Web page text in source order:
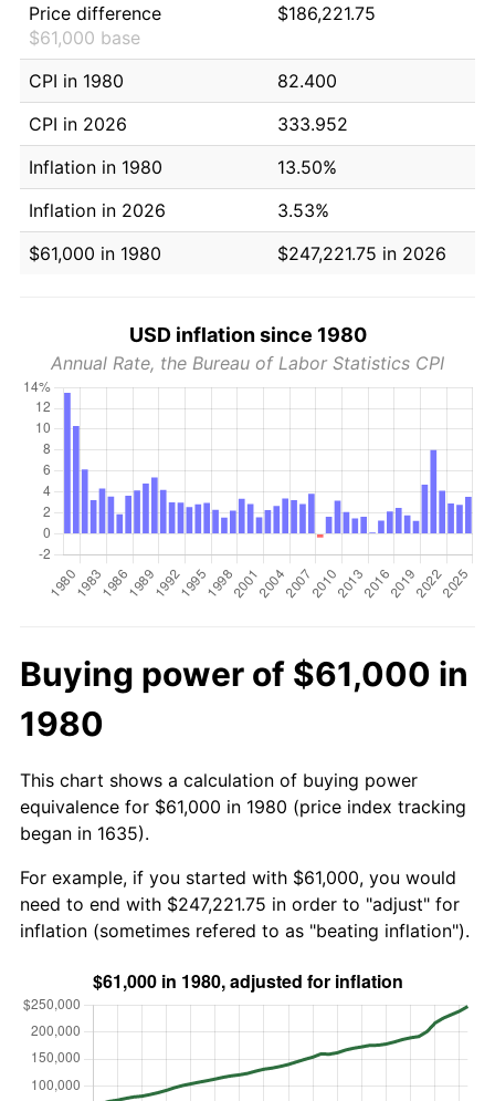
Price difference
$61,000 base
$186,221.75
CPI in 1980
82.400
CPI in 2026
333.952
Inflation in 1980
13.50%
Inflation in 2026
3.53%
$61,000 in 1980
$247,221.75 in 2026
USD inflation since 1980
Annual Rate, the Bureau of Labor Statistics CPI
Buying power of $61,000 in
1980
This chart shows a calculation of buying power
equivalence for $61,000 in 1980 (price index tracking
began in 1635).
For example, if you started with $61,000, you would
need to end with $247,221.75 in order to "adjust" for
inflation (sometimes refered to as "beating inflation").